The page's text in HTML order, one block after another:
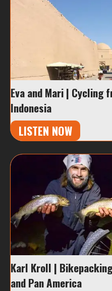
Eva and Mari | Cycling
Indonesia
LISTEN NOW
Karl Kroll |
and Pan America